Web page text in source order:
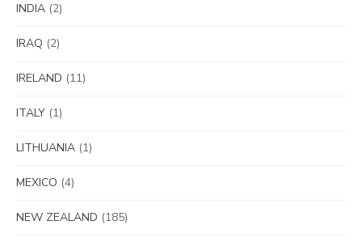
INDIA (2)
IRAQ (2)
IRELAND (11)
ITALY (1)
LITHUANIA (1)
MEXICO (4)
NEW ZEALAND (185)